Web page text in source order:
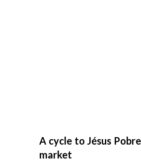
A cycle to Jésus
market